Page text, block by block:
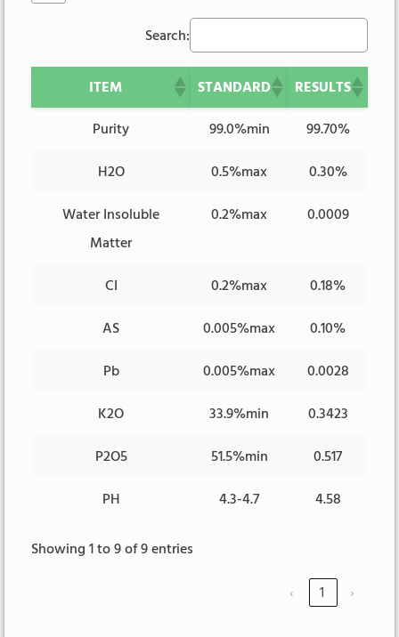
Search:
ITEM STANDARD RESULTS
Purity 99.0%min 99.70%
H2O 0.5%max 0.30%
Water Insoluble
Matter
0.2%max 0.0009
CI 0.2%max 0.18%
AS 0.005%max 0.10%
Pb 0.005%max 0.0028
K2O 33.9%min 0.3423
P2O5 51.5%min 0.517
PH 4.3-4.7 4.58
Showing 1 to 9 of 9 entries
‹ 1 ›